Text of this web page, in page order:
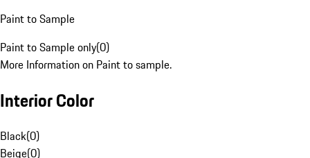
Paint to Sample
Paint to Sample only(0)
More Information on Paint to sample.
Interior Color
Black(0)
Beige(0)